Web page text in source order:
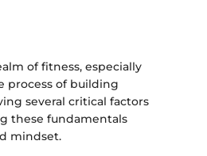
of fitness, especially
process of building
several critical factors
these fundamentals
mindset.